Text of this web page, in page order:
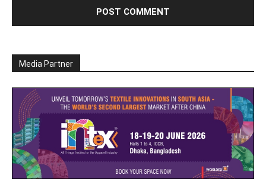
Media Partner